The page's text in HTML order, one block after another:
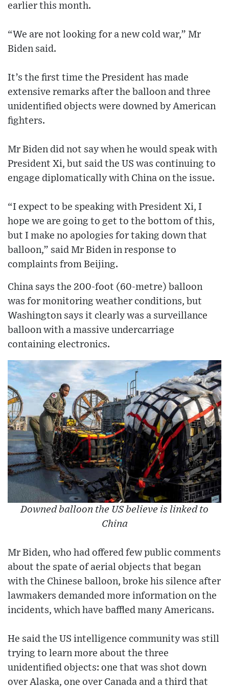
earlier this month.
“We are not looking for a new cold war,” Mr
Biden said.
It’s the first time the President has made
extensive remarks after the balloon and three
unidentified objects were downed by American
fighters.
Mr Biden did not say when he would speak with
President Xi, but said the US was continuing to
engage diplomatically with China on the issue.
“I expect to be speaking with President Xi, I
hope we are going to get to the bottom of this,
but I make no apologies for taking down that
balloon,” said Mr Biden in response to
complaints from Beijing.
China says the 200-foot (60-metre) balloon
was for monitoring weather conditions, but
Washington says it clearly was a surveillance
balloon with a massive undercarriage
containing electronics.
Downed balloon the US believe is linked to
China
Mr Biden, who had offered few public comments
about the spate of aerial objects that began
with the Chinese balloon, broke his silence after
lawmakers demanded more information on the
incidents, which have baffled many Americans.
He said the US intelligence community was still
trying to learn more about the three
unidentified objects: one that was shot down
over Alaska, one over Canada and a third that